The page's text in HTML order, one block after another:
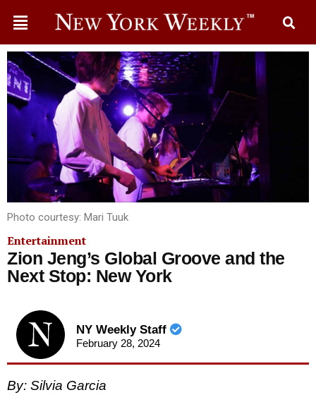
Photo courtesy: Mari Tuuk
Entertainment
Zion Jeng’s Global Groove and the
Next Stop: New York
NY Weekly Staff
February 28, 2024
By: Silvia Garcia